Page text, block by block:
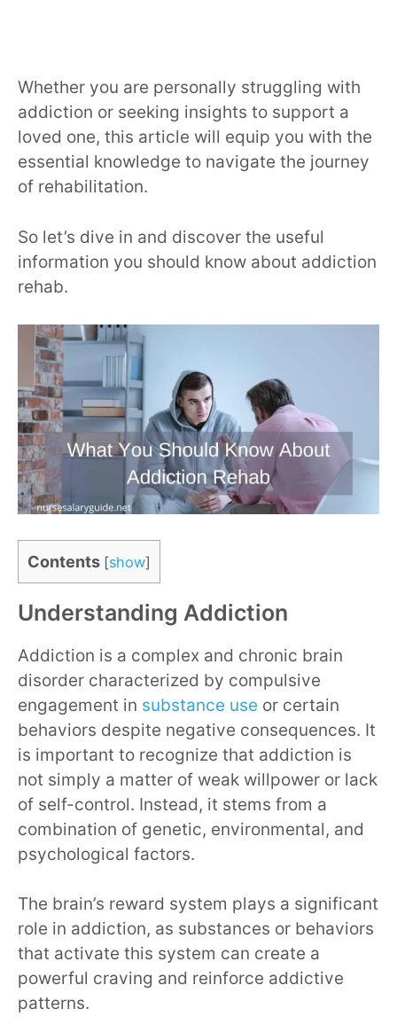
Whether you are personally struggling with
addiction or seeking insights to support a
loved one, this article will equip you with the
essential knowledge to navigate the journey
of rehabilitation.
So let’s dive in and discover the useful
information you should know about addiction
rehab.
Contents [show]
Understanding Addiction
Addiction is a complex and chronic brain
disorder characterized by compulsive
engagement in substance use or certain
behaviors despite negative consequences. It
is important to recognize that addiction is
not simply a matter of weak willpower or lack
of self-control. Instead, it stems from a
combination of genetic, environmental, and
psychological factors.
The brain’s reward system plays a significant
role in addiction, as substances or behaviors
that activate this system can create a
powerful craving and reinforce addictive
patterns.